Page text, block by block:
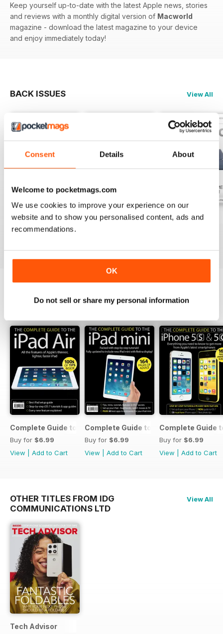
Consent Details About
Welcome to pocketmags.com
We use cookies to improve your experience on our
website and to show you personalised content, ads and
recommendations.
OK
Do not sell or share my personal information
Keep yourself up-to-date with the latest Apple news, stories
and reviews with a monthly digital version of Macworld
magazine - download the latest magazine to your device
and enjoy immediately today!
BACK ISSUES View All
July 2026
Buy for$2.99
June 2026 May 2026
SPECIAL EDITIONS View All
Complete Guide to the iPad Air
Buy for $6.99
View
Add to Cart
Complete Guide to the iPad mini
Buy for $6.99
View
Add to Cart
Complete Guide
Buy for $6.99
View
Add to Cart
OTHER TITLES FROM IDG
COMMUNICATIONS LTD
View All
Tech Advisor